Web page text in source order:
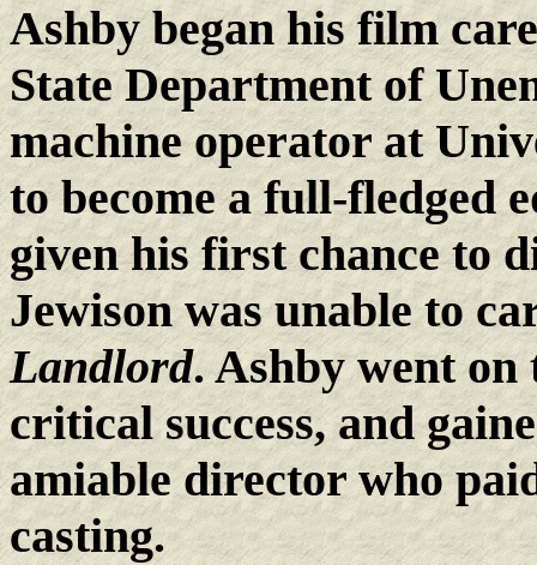
Ashby began his film
State Department of
machine operator at
to become a full-fledged
given his first chance to
Jewison was unable to
Landlord. Ashby went
critical success, and
amiable director who
casting.